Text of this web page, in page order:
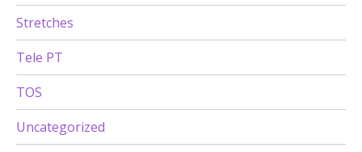
Stretches
Tele PT
TOS
Uncategorized